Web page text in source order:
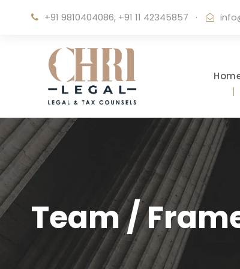
+91 9810404086, +91 11 42345857 ·
Team /